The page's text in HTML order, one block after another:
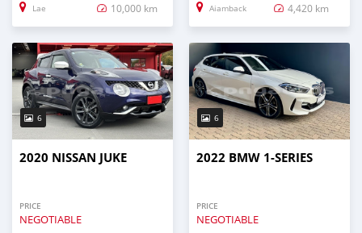
Lae 10,000 km Aiamback 4,420 km
6
2020 NISSAN JUKE
PRICE
NEGOTIABLE
6
2022 BMW 1-SERIES
PRICE
NEGOTIABLE